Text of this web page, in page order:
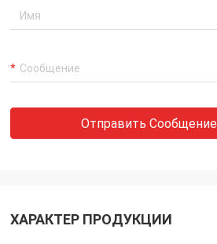
I always remember your cooperation
Отправить Сообщение
ХАРАКТЕР ПРОДУКЦИИ